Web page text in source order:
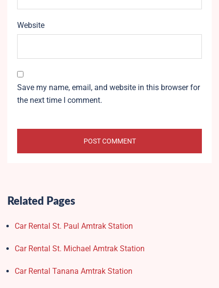
Website
Save my name, email, and website in this browser for
the next time I comment.
Related Pages
Car Rental St. Paul Amtrak Station
Car Rental St. Michael Amtrak Station
Car Rental Tanana Amtrak Station